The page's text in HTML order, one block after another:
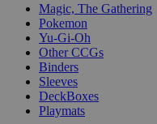
Magic, The Gathering
Pokemon
Yu-Gi-Oh
Other CCGs
Binders
Sleeves
DeckBoxes
Playmats